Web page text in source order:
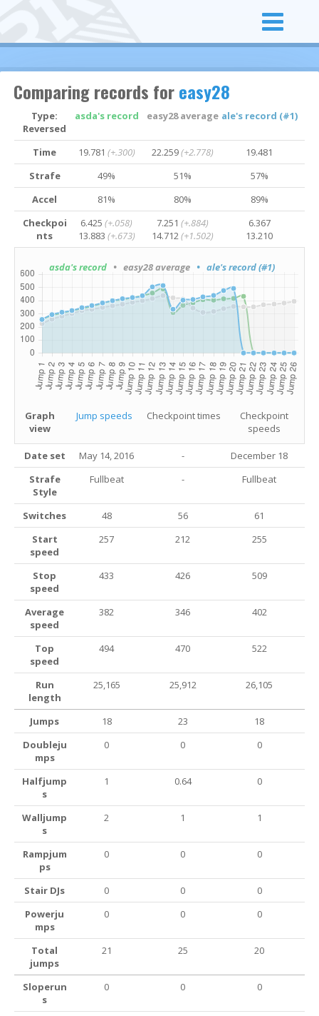
Comparing records foreasy28
Type:
Reversed
asda's record easy28 average ale's record (#1)
Time 19.781 (+.300) 22.259(+2.778)
19.481
Strafe
49% 51%
57%
Accel
81% 80%
89%
Checkpoi
nts
6.425(+.058)
13.883 (+.673)
7.251(+.884)
14.712(+1.502)
6.367
13.210
asda's record • easy28 average • ale's record (#1)
Graph
view
Jump speeds Checkpoint times
Checkpoint
speeds
Date set May 14, 2016 -
December 18
Strafe
Style
Fullbeat - Fullbeat
Switches 48 56
61
Start
speed
257 212 255
Stop
speed
433 426 509
Average
speed
382 346 402
Top
speed
494 470 522
Run
length
25,165 25,912 26,105
Jumps 18 23
18
Doubleju
mps
0 0 0
Halfjump
s
1 0.64 0
Walljump
s
2 1 1
Rampjum
ps
0 0 0
Stair DJs 0 0
0
Powerju
mps
0 0 0
Total
jumps
21 25 20
Sloperun
s
0 0 0